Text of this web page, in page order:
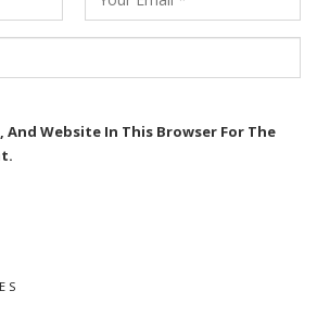
And Website In This Browser For The